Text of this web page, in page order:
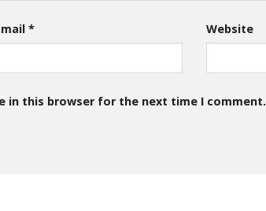
* Website
in this browser for the next time I comment.